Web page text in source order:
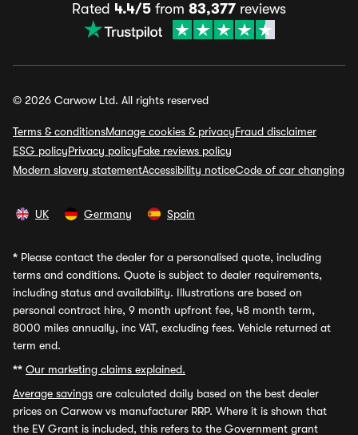
Rated 4.4/5 from 83,377 reviews
© 2026 Carwow Ltd. All rights reserved
Terms & conditionsManage cookies & privacyFraud disclaimer
ESG policyPrivacy policyFake reviews policy
Modern slavery statementAccessibility noticeCode of car changing
UK Germany Spain
* Please contact the dealer for a personalised quote, including
terms and conditions. Quote is subject to dealer requirements,
including status and availability. Illustrations are based on
personal contract hire, 9 month upfront fee, 48 month term,
8000 miles annually, inc VAT, excluding fees. Vehicle returned at
term end.
** Our marketing claims explained.
Average savings are calculated daily based on the best dealer
prices on Carwow vs manufacturer RRP. Where it is shown that
the EV Grant is included, this refers to the Government grant